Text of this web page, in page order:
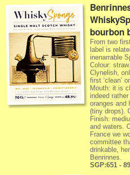
bourbon
From two
label is
inenarrable
Colour:
Clynelish,
first ‘clean’
Mouth: it is
indeed
oranges and
(tiny drops).
Finish:
and waters.
France we
committee
drinkable,
Benrinnes.
SGP:651 -